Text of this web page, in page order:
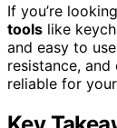
If you’re
tools like
and easy to
resistance,
reliable for